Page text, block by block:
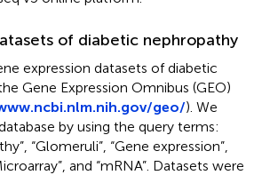
of diabetic nephropathy
expression datasets of diabetic
Gene Expression Omnibus (GEO)
geo/). We
by using the query terms:
“Glomeruli”, “Gene expression”,
and “mRNA”. Datasets were